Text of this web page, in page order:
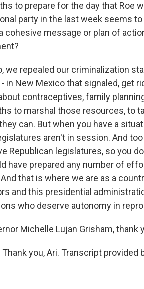
to prepare for the day that Roe
party in the last week seems
cohesive message or plan of
we repealed our criminalization
in New Mexico that signaled, get
contraceptives, family
to marshal those resources, to
can. But when you have a
aren't in session. And
Republican legislatures, so you
have prepared any number of
that is where we are as a
and this presidential
who deserve autonomy in
Michelle Lujan Grisham, thank
you, Ari. Transcript provided